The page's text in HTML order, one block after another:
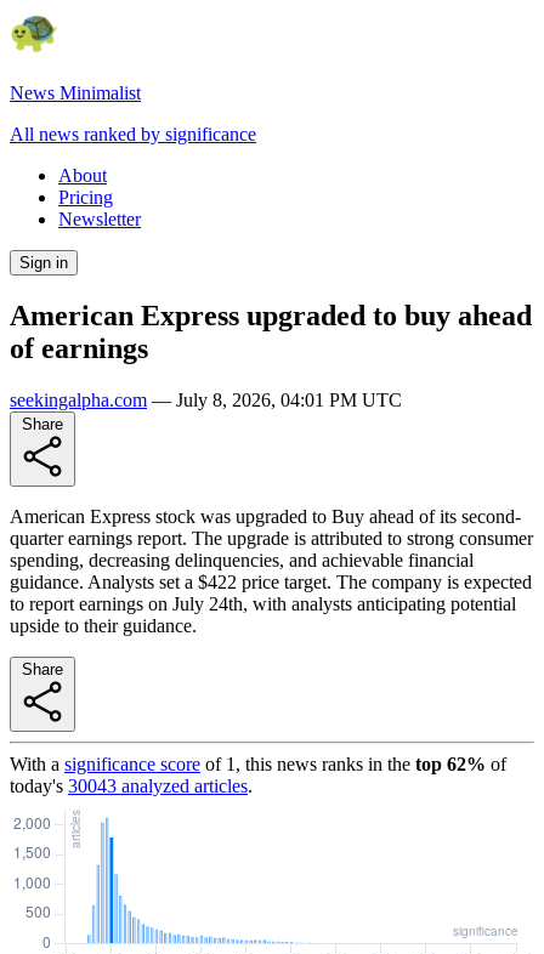
News Minimalist
All news ranked by significance
About
Pricing
Newsletter
Sign in
American Express upgraded to buy ahead
of earnings
seekingalpha.com — July 8, 2026, 04:01 PM UTC
American Express stock was upgraded to Buy ahead of its second-
quarter earnings report. The upgrade is attributed to strong consumer
spending, decreasing delinquencies, and achievable financial
guidance. Analysts set a $422 price target. The company is expected
to report earnings on July 24th, with analysts anticipating potential
upside to their guidance.
With a significance score of 1 , this news ranks in the top 62% of
today's 30043 analyzed articles.